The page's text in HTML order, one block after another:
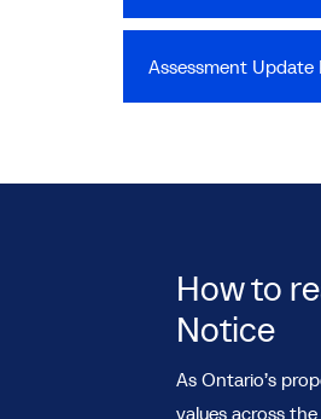
Assessment
How to
Notice
As Ontario’s
values across